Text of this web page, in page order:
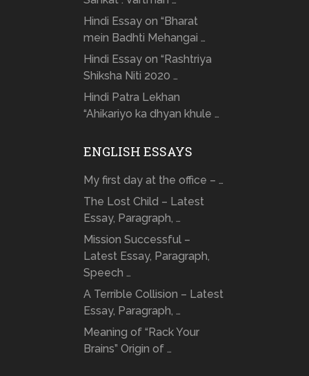
Hindi Essay on “Bharat
mein Badhti Mehangai …
Hindi Essay on “Rashtriya
Shiksha Niti 2020 …
Hindi Patra Lekhan
“Ahikariyo ka dhyan khule …
ENGLISH ESSAYS
My first day at the office – …
The Lost Child – Latest
Essay, Paragraph, …
Mission Successful –
Latest Essay, Paragraph,
Speech …
A Terrible Collision – Latest
Essay, Paragraph, …
Meaning of “Rack Your
Brains” Origin of …